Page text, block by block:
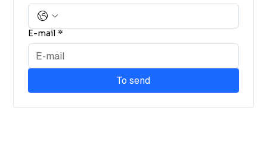
E-mail *
To send